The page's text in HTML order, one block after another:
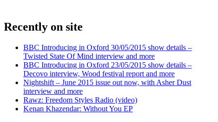
Recently on site
BBC Introducing in Oxford 30/05/2015 show details –
Twisted State Of Mind interview and more
BBC Introducing in Oxford 23/05/2015 show details –
Decovo interview, Wood festival report and more
Nightshift – June 2015 issue out now, with Asher Dust
interview and more
Rawz: Freedom Styles Radio (video)
Kenan Khazendar: Without You EP